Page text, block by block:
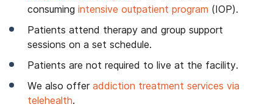
consuming intensive outpatient program (IOP).
Patients attend therapy and group support
sessions on a set schedule.
Patients are not required to live at the facility.
We also offer addiction treatment services via
telehealth.